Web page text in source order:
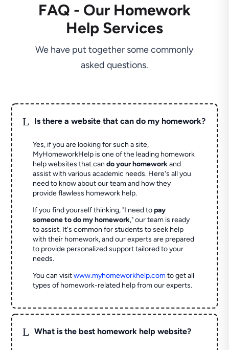
FAQ - Our Homework
Help Services
We have put together some commonly
asked questions.
L Is there a website that can do my homework?
Yes, if you are looking for such a site,
MyHomeworkHelp is one of the leading homework
help websites that cando your homeworkand
assist with various academic needs. Here's all you
need to know about our team and how they
provide flawless homework help.
If you find yourself thinking, "I need topay
someone to do my homework," our team is ready
to assist. It's common for students to seek help
with their homework, and our experts are prepared
to provide personalized support tailored to your
needs.
You can visitwww.myhomeworkhelp.comto get all
types of homework-related help from our experts.
L What is the best homework help website?